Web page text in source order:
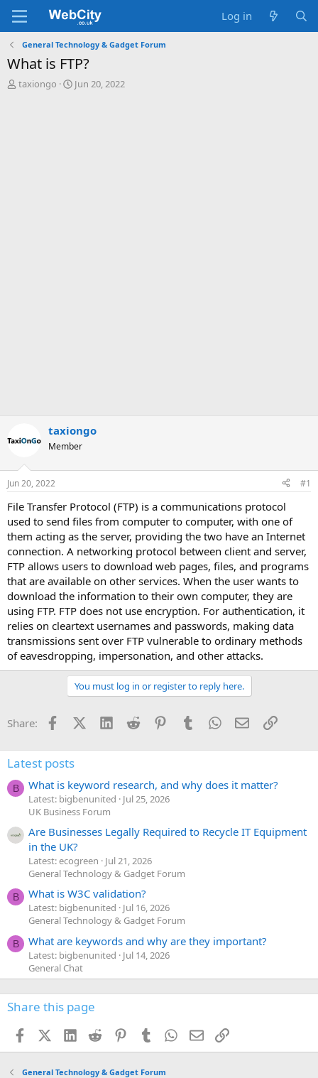
Log in
General Technology & Gadget Forum
What is FTP?
T
taxiongo
S
Jun 20, 2022
taxiongo
Member
Jun 20, 2022 #1
File Transfer Protocol (FTP) is a communications protocol
used to send files from computer to computer, with one of
them acting as the server, providing the two have an Internet
connection. A networking protocol between client and server,
FTP allows users to download web pages, files, and programs
that are available on other services. When the user wants to
download the information to their own computer, they are
using FTP. FTP does not use encryption. For authentication, it
relies on cleartext usernames and passwords, making data
transmissions sent over FTP vulnerable to ordinary methods
of eavesdropping, impersonation, and other attacks.
You must log in or register to reply here.
Share: FacebookX (Twitter)
LinkedInReddit PinterestTumblrWhatsApp
EmailLink
Latest posts
B What is keyword research, and why does it matter?
Latest: bigbenunited
Jul 25, 2026
UK Business Forum
Are Businesses Legally Required to Recycle IT Equipment
in the UK?
Latest: ecogreen
Jul 21, 2026
General Technology & Gadget Forum
B What is W3C validation?
Latest: bigbenunited
Jul 16, 2026
General Technology & Gadget Forum
B What are keywords and why are they important?
Latest: bigbenunited
Jul 14, 2026
General Chat
Share this page
FacebookX (Twitter)
LinkedIn
Reddit PinterestTumblr WhatsApp
EmailLink
General Technology & Gadget Forum